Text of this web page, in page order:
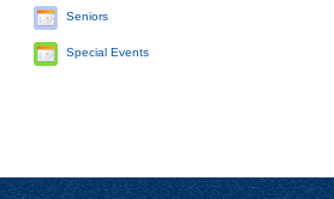
Seniors
Special Events